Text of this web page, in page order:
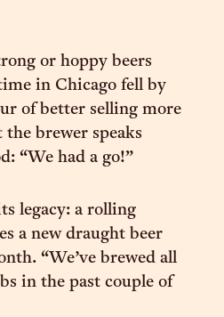
or hoppy beers
in Chicago fell by
of better selling more
brewer speaks
“We had a go!”
legacy: a rolling
a new draught beer
“We’ve brewed all
in the past couple of